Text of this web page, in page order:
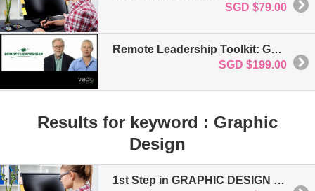
SGD $79.00
Remote Leadership Toolkit: Getting Started: For Business and Project Management
SGD $199.00
Results for keyword : Graphic
Design
1st Step in GRAPHIC DESIGN FUNDAMENTALS